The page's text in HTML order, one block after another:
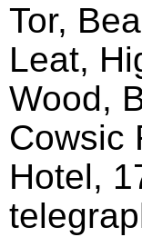
Tor,
Leat,
Wood,
Cowsic
Hotel,